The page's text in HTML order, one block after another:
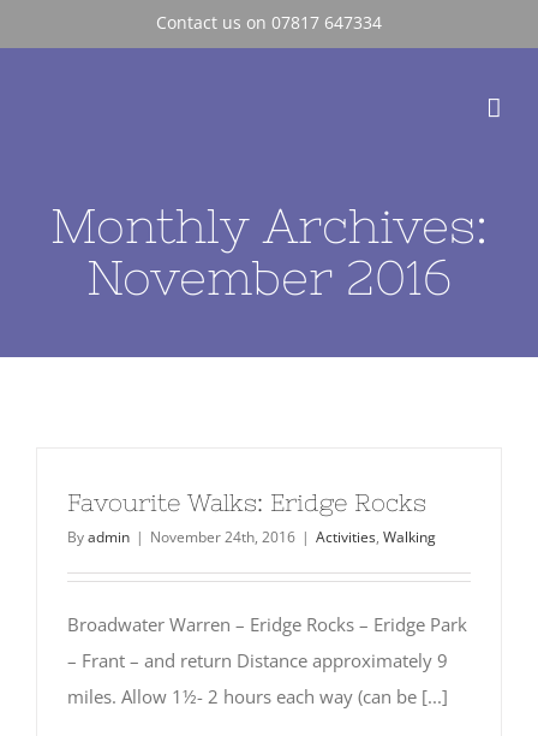
to
Contact us on 07817 647334
Monthly Archives:
November 2016
Favourite Walks: Eridge Rocks
Byadmin | November 24th, 2016 | Activities, Walking
Broadwater Warren – Eridge Rocks – Eridge Park
– Frant – and return Distance approximately 9
miles. Allow 1½- 2 hours each way (can be [...]